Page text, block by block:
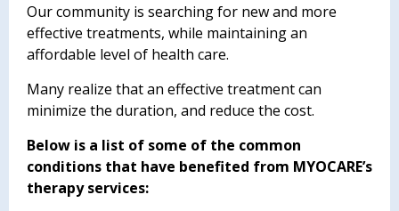
Our community is searching for new and more
effective treatments, while maintaining an
affordable level of health care.
Many realize that an effective treatment can
minimize the duration, and reduce the cost.
Below is a list of some of the common
conditions that have benefited from MYOCARE’s
therapy services: